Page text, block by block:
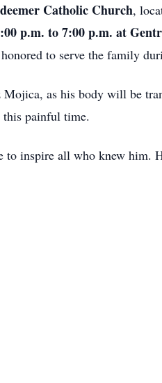
Catholic Church,
p.m. to 7:00 p.m. at
to serve the family
as his body will be
this painful time.
to inspire all who knew him.